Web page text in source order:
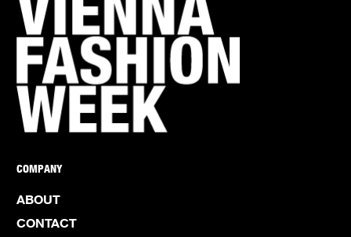
COMPANY
ABOUT
CONTACT